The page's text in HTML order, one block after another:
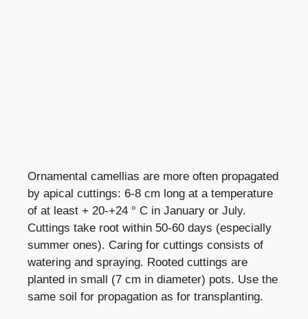
Ornamental camellias are more often propagated
by apical cuttings: 6-8 cm long at a temperature
of at least + 20-+24 ° C in January or July.
Cuttings take root within 50-60 days (especially
summer ones). Caring for cuttings consists of
watering and spraying. Rooted cuttings are
planted in small (7 cm in diameter) pots. Use the
same soil for propagation as for transplanting.